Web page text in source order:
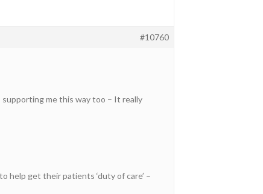
#10760
me this way too – It really
help get their patients ‘duty of care’ –